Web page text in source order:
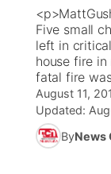
News
Calendar
Coach
Rankings
NCN
Husker
Listen
Athlete
Watch Live
TV
Promos
Future of
Community
Five small
left in
house fire
fatal fire
August 11,
Updated:
ByNews